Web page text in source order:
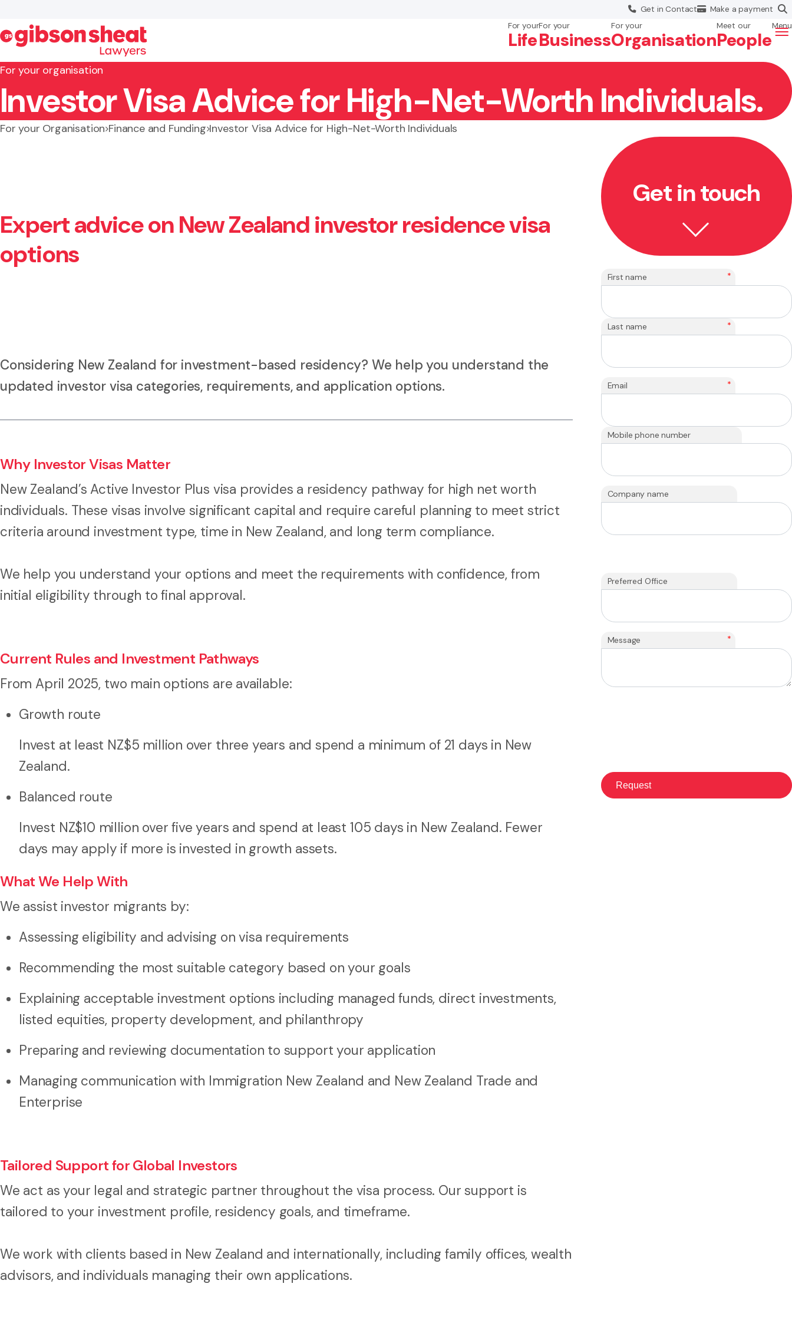
Get inContact Make apayment
For your
Life
For your
Business
For your
Organisation
Meet our
People
Menu
×
Search website
Search
For your organisation
Investor Visa Advice for High-Net-Worth Individuals.
For your Organisation Finance and Funding Investor Visa Advice for High-Net-Worth Individuals
Expert advice on New Zealand investor residence visa
options
Considering New Zealand for investment-based residency? We help you understand the
updated investor visa categories, requirements, and application options.
Why Investor Visas Matter
New Zealand’s Active Investor Plus visa provides a residency pathway for high net worth
individuals. These visas involve significant capital and require careful planning to meet strict
criteria around investment type, time in New Zealand, and long term compliance.
We help you understand your options and meet the requirements with confidence, from
initial eligibility through to final approval.
Current Rules and Investment Pathways
From April 2025, two main options are available:
Growth route
Invest at least NZ$5 million over three years and spend a minimum of 21 days in New
Zealand.
Balanced route
Invest NZ$10 million over five years and spend at least 105 days in New Zealand. Fewer
days may apply if more is invested in growth assets.
What We Help With
We assist investor migrants by:
Assessing eligibility and advising on visa requirements
Recommending the most suitable category based on your goals
Explaining acceptable investment options including managed funds, direct investments,
listed equities, property development, and philanthropy
Preparing and reviewing documentation to support your application
Managing communication with Immigration New Zealand and New Zealand Trade and
Enterprise
Tailored Support for Global Investors
We act as your legal and strategic partner throughout the visa process. Our support is
tailored to your investment profile, residency goals, and timeframe.
We work with clients based in New Zealand and internationally, including family offices, wealth
advisors, and individuals managing their own applications.
Get in touch
First name *
Last name *
Email *
Mobile phone number
Company name
Preferred Office
Message *